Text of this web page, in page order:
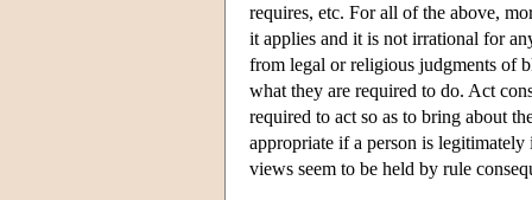
requires, etc. For all of the above,
it applies and it is not irrational for
from legal or religious judgments of
what they are required to do. Act
required to act so as to bring about
appropriate if a person is
views seem to be held by rule